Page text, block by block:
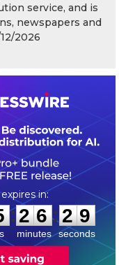
service, and is
newspapers and
2026
:
2
2
6
6
minutes
: 2 8
9
seconds